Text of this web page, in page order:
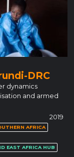
DRC
dynamics
and armed
2019
AFRICA
EAST AFRICA HUB